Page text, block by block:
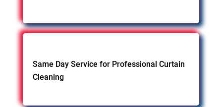
Same Day Service for Professional Curtain
Cleaning